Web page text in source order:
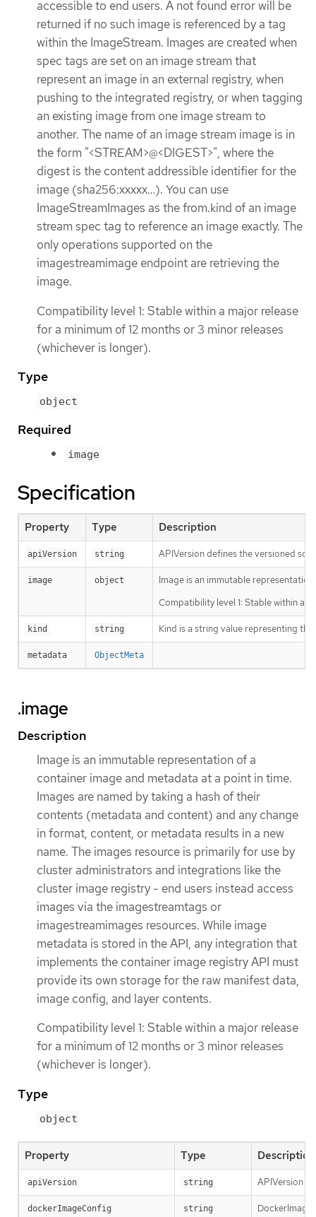
accessible to end users. A not found error will be
returned if no such image is referenced by a tag
within the ImageStream. Images are created when
spec tags are set on an image stream that
represent an image in an external registry, when
pushing to the integrated registry, or when tagging
an existing image from one image stream to
another. The name of an image stream image is in
the form "<STREAM>@<DIGEST>", where the
digest is the content addressible identifier for the
image (sha256:xxxxx…​). You can use
ImageStreamImages as the from.kind of an image
stream spec tag to reference an image exactly. The
only operations supported on the
imagestreamimage endpoint are retrieving the
image.
Compatibility level 1: Stable within a major release
for a minimum of 12 months or 3 minor releases
(whichever is longer).
Type
object
Required
image
Specification
Property Type Description
apiVersion string APIVersion defines the versioned
image object
Image is an immutable
Compatibility level 1: Stable within a
kind string Kind is a string value representing
metadata ObjectMeta
.image
Description
Image is an immutable representation of a
container image and metadata at a point in time.
Images are named by taking a hash of their
contents (metadata and content) and any change
in format, content, or metadata results in a new
name. The images resource is primarily for use by
cluster administrators and integrations like the
cluster image registry - end users instead access
images via the imagestreamtags or
imagestreamimages resources. While image
metadata is stored in the API, any integration that
implements the container image registry API must
provide its own storage for the raw manifest data,
image config, and layer contents.
Compatibility level 1: Stable within a major release
for a minimum of 12 months or 3 minor releases
(whichever is longer).
Type
object
Property Type Description
apiVersion string APIVersion
dockerImageConfig string